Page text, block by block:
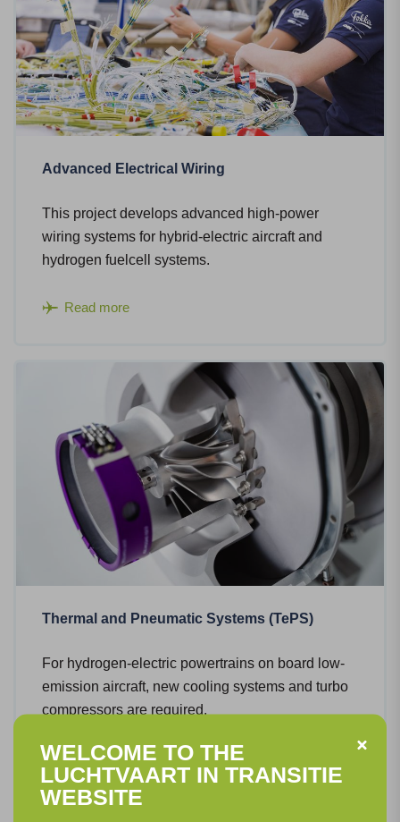
Advanced Electrical Wiring
This project develops advanced high-power
wiring systems for hybrid-electric aircraft and
hydrogen fuelcell systems.
Read more
Thermal and Pneumatic Systems (TePS)
For hydrogen-electric powertrains on board low-
emission aircraft, new cooling systems and turbo
compressors are required.
Read more
WELCOME TO THE
LUCHTVAART IN TRANSITIE
WEBSITE